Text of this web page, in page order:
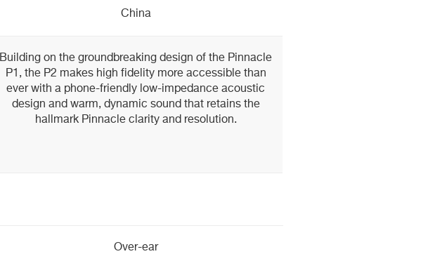
China
Building on the groundbreaking design of the Pinnacle
P1, the P2 makes high fidelity more accessible than
ever with a phone-friendly low-impedance acoustic
design and warm, dynamic sound that retains the
hallmark Pinnacle clarity and resolution.
Over-ear